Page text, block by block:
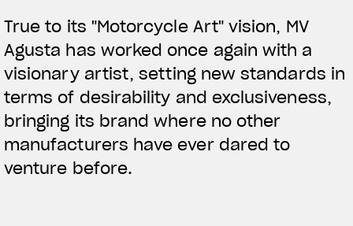
True to its "Motorcycle Art" vision, MV
Agusta has worked once again with a
visionary artist, setting new standards in
terms of desirability and exclusiveness,
bringing its brand where no other
manufacturers have ever dared to
venture before.